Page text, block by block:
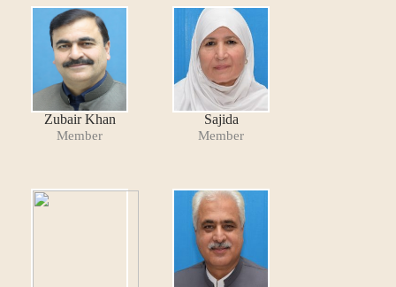
Zubair Khan
Member
Sajida
Member